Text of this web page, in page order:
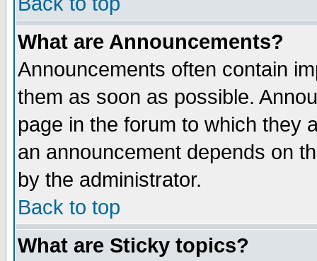
What are Announcements?
Announcements often contain
them as soon as possible.
page in the forum to which they
an announcement depends on
by the administrator.
Back to top
What are Sticky topics?